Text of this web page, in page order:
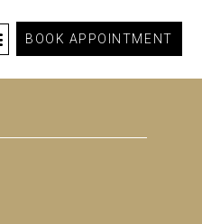
BOOK APPOINTMENT